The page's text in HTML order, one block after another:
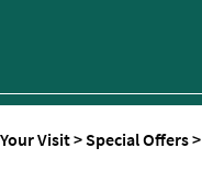
Visit>Special Offers>